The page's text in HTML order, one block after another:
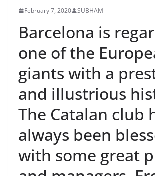
February 7, 2020 SUBHAM
Barcelona is
one of the
giants with a
and illustrious
The Catalan club
always been
with some great